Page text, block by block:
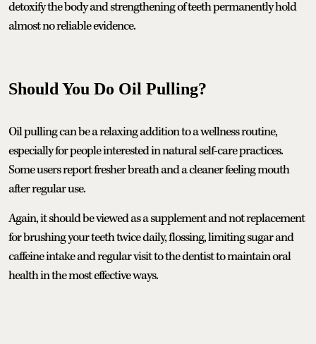
detoxify the body and strengthening of teeth permanently hold
almost no reliable evidence.
Should You Do Oil Pulling?
Oil pulling can be a relaxing addition to a wellness routine,
especially for people interested in natural self-care practices.
Some users report fresher breath and a cleaner feeling mouth
after regular use.
Again, it should be viewed as a supplement and not replacement
for brushing your teeth twice daily, flossing, limiting sugar and
caffeine intake and regular visit to the dentist to maintain oral
health in the most effective ways.